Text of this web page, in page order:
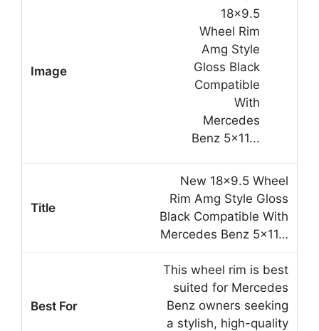
New 18×9.5 Wheel
Rim Amg Style Gloss
Black Compatible With
Mercedes Benz 5×11…
This wheel rim is best
suited for Mercedes
Benz owners seeking
a stylish, high-quality